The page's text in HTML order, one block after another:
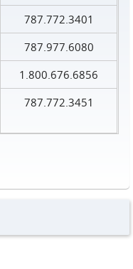
787.772.3401
787.977.6080
1.800.676.6856
787.772.3451